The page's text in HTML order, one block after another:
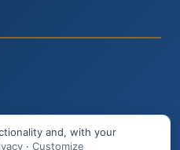
and, with your
· Customize